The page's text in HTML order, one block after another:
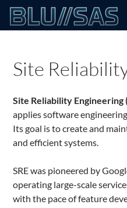
Skip
content
Search
Site
Site Reliability Engineering
applies software
Its goal is to create and
and efficient systems.
SRE was pioneered by
operating large-scale
with the pace of feature